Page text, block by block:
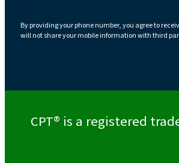
By providing your phone number, you agree to
will not share your mobile information with third
CPT® is a registered